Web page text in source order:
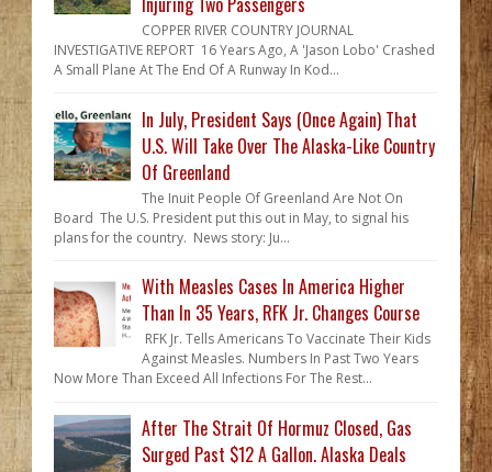
COPPER RIVER COUNTRY JOURNAL
INVESTIGATIVE REPORT 16 Years Ago, A 'Jason Lobo' Crashed
A Small Plane At The End Of A Runway In Kod...
In July, President Says (Once Again) That
U.S. Will Take Over The Alaska-Like Country
Of Greenland
The Inuit People Of Greenland Are Not On
Board The U.S. President put this out in May, to signal his
plans for the country. News story: Ju...
With Measles Cases In America Higher
Than In 35 Years, RFK Jr. Changes Course
RFK Jr. Tells Americans To Vaccinate Their Kids
Against Measles. Numbers In Past Two Years
Now More Than Exceed All Infections For The Rest...
After The Strait Of Hormuz Closed, Gas
Surged Past $12 A Gallon. Alaska Deals